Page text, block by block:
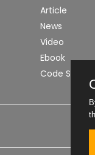
Article
News
Video
Ebook
Code Snippet